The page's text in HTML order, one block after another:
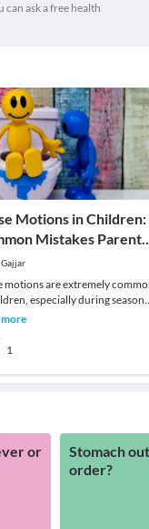
can ask a free health
Motions in Children:
Mistakes Parents
Gajjar
motions are extremely
especially during
Most cases are self-
more
1
or
Stomach
order?